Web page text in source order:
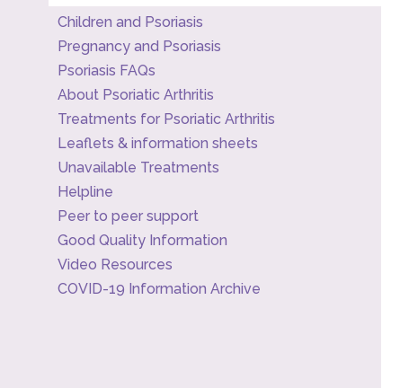
Children and Psoriasis
Pregnancy and Psoriasis
Psoriasis FAQs
About Psoriatic Arthritis
Treatments for Psoriatic Arthritis
Leaflets & information sheets
Unavailable Treatments
Helpline
Peer to peer support
Good Quality Information
Video Resources
COVID-19 Information Archive